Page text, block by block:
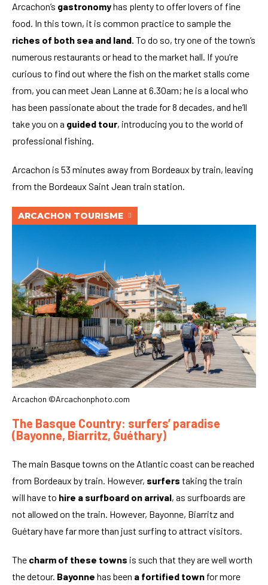
Arcachon’s gastronomyhas plenty to offer lovers of fine
food. In this town, it is common practice to sample the
riches of both sea and land. To do so, try one of the town’s
numerous restaurants or head to the market hall. If you’re
curious to find out where the fish on the market stalls come
from, you can meet Jean Lanne at 6.30am; he is a local who
has been passionate about the trade for 8 decades, and he’ll
take you on a guided tour, introducing you to the world of
professional fishing.
Arcachon is 53 minutes away from Bordeaux by train, leaving
from the Bordeaux Saint Jean train station.
ARCACHON TOURISME
Arcachon ©Arcachonphoto.com
The Basque Country: surfers’ paradise
(Bayonne, Biarritz, Guéthary)
The main Basque towns on the Atlantic coast can be reached
from Bordeaux by train. However, surfers taking the train
will have to hire a surfboard on arrival, as surfboards are
not allowed on the train. However, Bayonne, Biarritz and
Guétary have far more than just surfing to attract visitors.
The charm of these towns is such that they are well worth
the detour. Bayonne has been a fortified town for more